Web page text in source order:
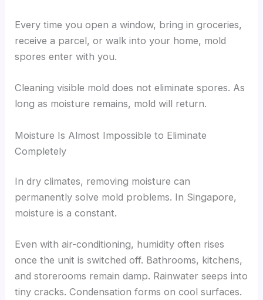
Every time you open a window, bring in groceries,
receive a parcel, or walk into your home, mold
spores enter with you.
Cleaning visible mold does not eliminate spores. As
long as moisture remains, mold will return.
Moisture Is Almost Impossible to Eliminate
Completely
In dry climates, removing moisture can
permanently solve mold problems. In Singapore,
moisture is a constant.
Even with air-conditioning, humidity often rises
once the unit is switched off. Bathrooms, kitchens,
and storerooms remain damp. Rainwater seeps into
tiny cracks. Condensation forms on cool surfaces.